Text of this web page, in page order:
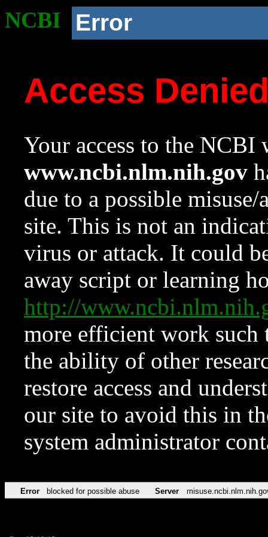
NCBI Error
Access
Your access to the NCBI
www.ncbi.nlm.nih.gov
due to a possible
site. This is not an
virus or attack. It could
away script or learning
http://
more efficient work such
the ability of other
restore access and
our site to avoid this in
system administrator
Error blocked for possible abuse Server